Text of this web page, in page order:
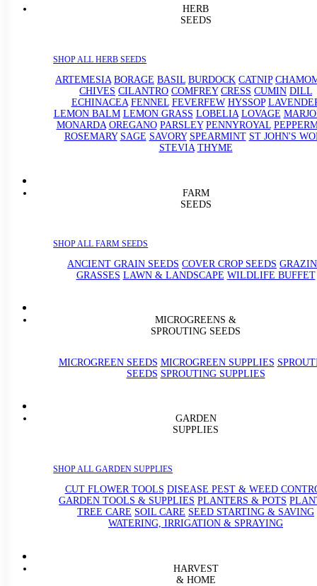
HERB
SEEDS
SHOP ALL HERB SEEDS
ARTEMESIA BORAGE BASIL BURDOCK CATNIP
CHIVES CILANTRO COMFREY CRESS CUMIN DILL
ECHINACEA FENNEL FEVERFEW HYSSOP
LEMON BALM LEMON GRASS LOBELIA LOVAGE
MONARDA OREGANO PARSLEY PENNYROYAL
ROSEMARY SAGE SAVORY SPEARMINT ST JOHN'S
STEVIA THYME
FARM
SEEDS
SHOP ALL FARM SEEDS
ANCIENT GRAIN SEEDS COVER CROP SEEDS
GRASSES LAWN & LANDSCAPE WILDLIFE BUFFET
MICROGREENS &
SPROUTING SEEDS
MICROGREEN SEEDS MICROGREEN SUPPLIES
SEEDS SPROUTING SUPPLIES
GARDEN
SUPPLIES
SHOP ALL GARDEN SUPPLIES
CUT FLOWER TOOLS DISEASE PEST & WEED
GARDEN TOOLS & SUPPLIES PLANTERS & POTS
TREE CARE SOIL CARE SEED STARTING & SAVING
WATERING, IRRIGATION & SPRAYING
HARVEST
& HOME